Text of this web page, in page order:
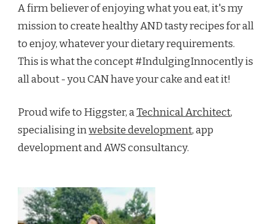
A firm believer of enjoying what you eat, it's my
mission to create healthy AND tasty recipes for all
to enjoy, whatever your dietary requirements.
This is what the concept #IndulgingInnocently is
all about - you CAN have your cake and eat it!
Proud wife to Higgster, aTechnical Architect,
specialising inwebsite development, app
development and AWS consultancy.